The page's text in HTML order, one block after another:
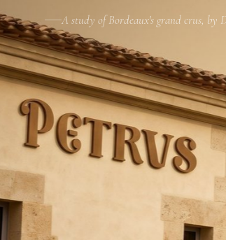
A study of Bordeaux's grand crus, by